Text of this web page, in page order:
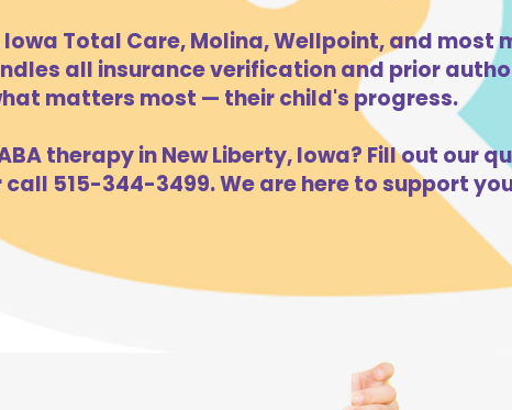
Total Care, Molina, Wellpoint, and most
all insurance verification and prior
matters most — their child's progress.
therapy in New Liberty, Iowa? Fill out our
call 515-344-3499. We are here to support